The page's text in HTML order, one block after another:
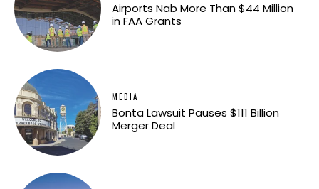
Airports Nab More Than $44 Million
in FAA Grants
MEDIA
Bonta Lawsuit Pauses $111 Billion
Merger Deal